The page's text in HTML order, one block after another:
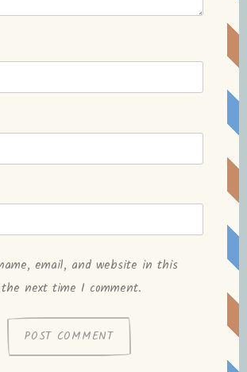
email, and website in this
next time I comment.